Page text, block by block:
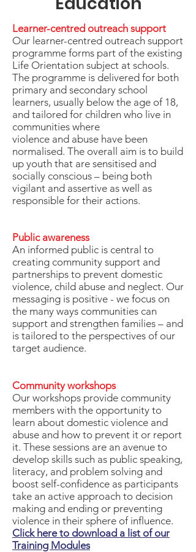
Learner-centred outreach support
Our learner-centred outreach support
programme forms part of the existing
Life Orientation subject at schools.
The programme is delivered for both
primary and secondary school
learners, usually below the age of 18,
and tailored for children who live in
communities where
violence and abuse have been
normalised. The overall aim is to build
up youth that are sensitised and
socially conscious – being both
vigilant and assertive as well as
responsible for their actions.
Public awareness
An informed public is central to
creating community support and
partnerships to prevent domestic
violence, child abuse and neglect. Our
messaging is positive - we focus on
the many ways communities can
support and strengthen families – and
is tailored to the perspectives of our
target audience.
Community workshops
Our workshops provide community
members with the opportunity to
learn about domestic violence and
abuse and how to prevent it or report
it. These sessions are an avenue to
develop skills such as public speaking,
literacy, and problem solving and
boost self-confidence as participants
take an active approach to decision
making and ending or preventing
violence in their sphere of influence.
Click here to download a list of our
Training Modules